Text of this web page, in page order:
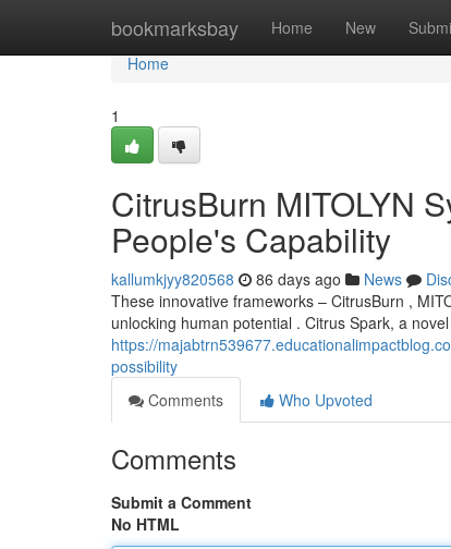
bookmarksbay Home New
Home
Home
1
CitrusBurn MITOLYN
People's Capability
kallumkjyy820568 86 days ago News
These innovative frameworks – CitrusBurn ,
unlocking human potential . Citrus Spark, a
https://
possibility
Comments
Who Upvoted
Comments
Submit a Comment
No HTML